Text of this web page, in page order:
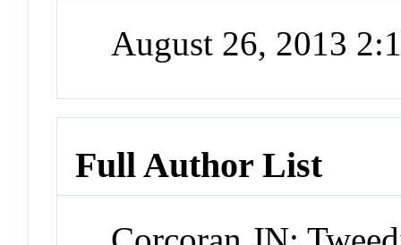
August 26, 2013
Full Author List